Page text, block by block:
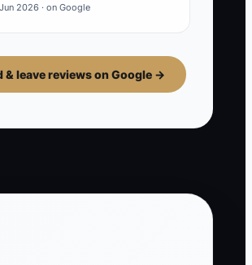
Jun 2026 · on Google
& leave reviews on Google →